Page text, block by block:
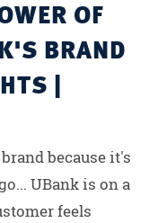
OF
BRAND
|
because it's
UBank is on a
feels